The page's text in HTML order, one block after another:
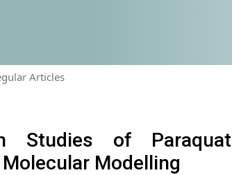
Articles
Studies of Paraquat
Modelling